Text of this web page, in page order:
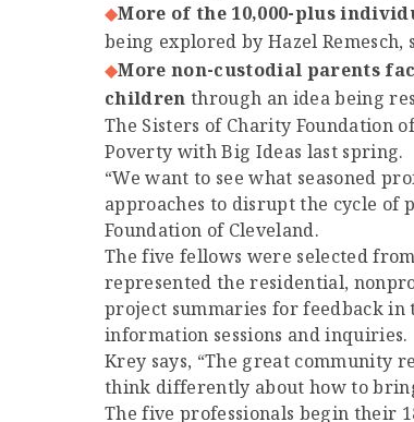
More of the 10,000-plus
being explored by Hazel
More non-custodial parents
children through an idea being
The Sisters of Charity Foundation
Poverty with Big Ideas last spring.
“We want to see what seasoned
approaches to disrupt the cycle of
Foundation of Cleveland.
The five fellows were selected
represented the residential,
project summaries for feedback
information sessions and inquiries.
Krey says, “The great community
think differently about how to
The five professionals begin their